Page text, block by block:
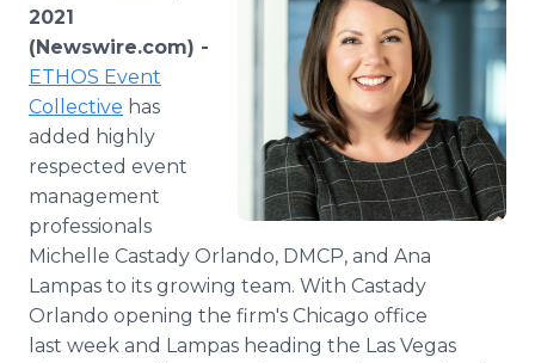
2021
(Newswire.com) -
ETHOS Event
Collective has
added highly
respected event
management
professionals
Michelle Castady Orlando, DMCP, and Ana
Lampas to its growing team. With Castady
Orlando opening the firm's Chicago office
last week and Lampas heading the Las Vegas